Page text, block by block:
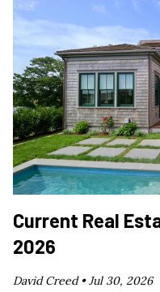
Current Real
2026
David Creed •Jul 30, 2026